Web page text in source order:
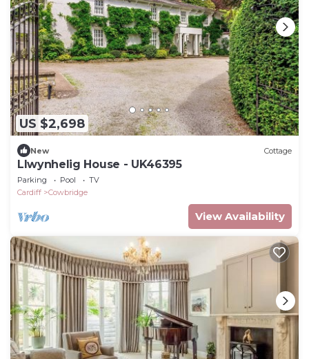
US $2,698
New Cottage
Llwynhelig House - UK46395
Parking Pool
TV
Cardiff
Cowbridge
View Availability